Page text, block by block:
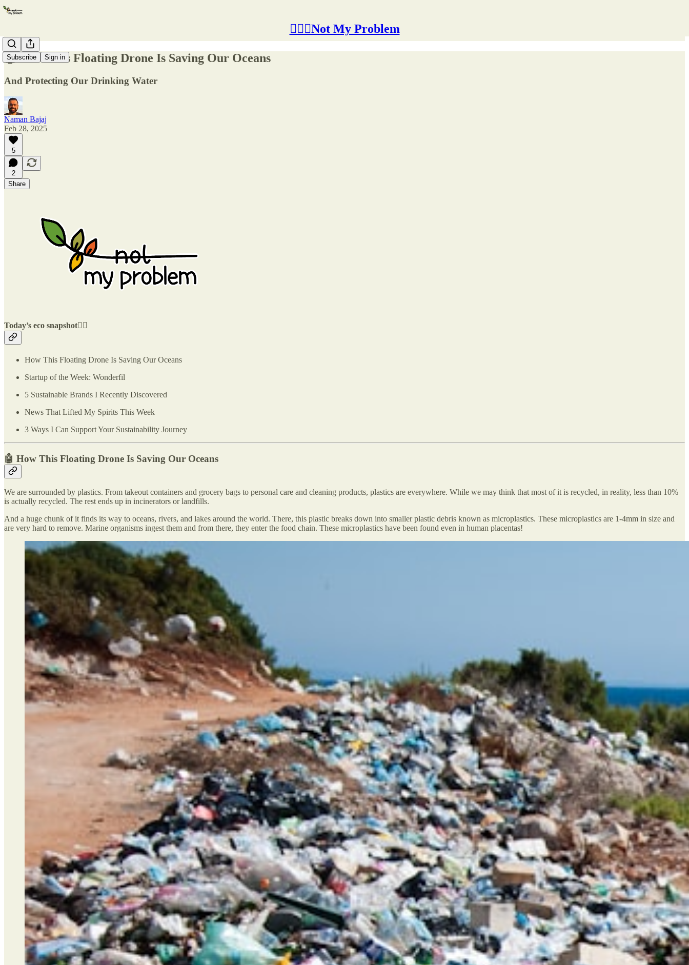
🤷🏽‍♂️Not My Problem
Subscribe Sign in
🤖 How This Floating Drone Is Saving Our Oceans
And Protecting Our Drinking Water
Naman Bajaj
Feb 28, 2025
5
2
Share
Today’s eco snapshot👇🏽
How This Floating Drone Is Saving Our Oceans
Startup of the Week: Wonderfil
5 Sustainable Brands I Recently Discovered
News That Lifted My Spirits This Week
3 Ways I Can Support Your Sustainability Journey
🤖 How This Floating Drone Is Saving Our Oceans
We are surrounded by plastics. From takeout containers and grocery bags to personal care and cleaning products, plastics are everywhere. While we may think that most of it is recycled, in reality, less than 10%
is actually recycled. The rest ends up in incinerators or landfills.
And a huge chunk of it finds its way to oceans, rivers, and lakes around the world. There, this plastic breaks down into smaller plastic debris known as microplastics. These microplastics are 1-4mm in size and
are very hard to remove. Marine organisms ingest them and from there, they enter the food chain. These microplastics have been found even in human placentas!